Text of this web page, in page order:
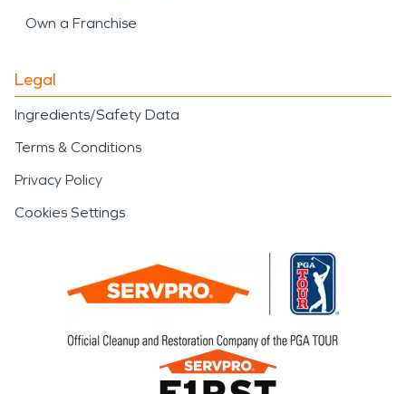
Own a Franchise
Legal
Ingredients/Safety Data
Terms & Conditions
Privacy Policy
Cookies Settings